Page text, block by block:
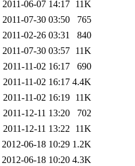
2011-06-07 14:17 11K
2011-07-30 03:50
765
2011-02-26 03:31
840
2011-07-30 03:57 11K
2011-11-02 16:17
690
2011-11-02 16:17 4.4K
2011-11-02 16:19 11K
2011-12-11 13:20
702
2011-12-11 13:22 11K
2012-06-18 10:29 1.2K
2012-06-18 10:20 4.3K